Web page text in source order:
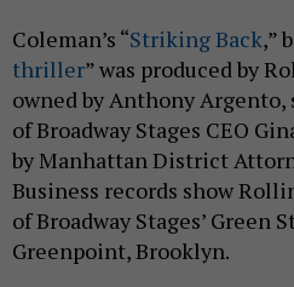
Coleman’s “Striking Back,”
thriller” was produced by
owned by Anthony Argento,
of Broadway Stages CEO
by Manhattan District
Business records show
of Broadway Stages’ Green
Greenpoint, Brooklyn.